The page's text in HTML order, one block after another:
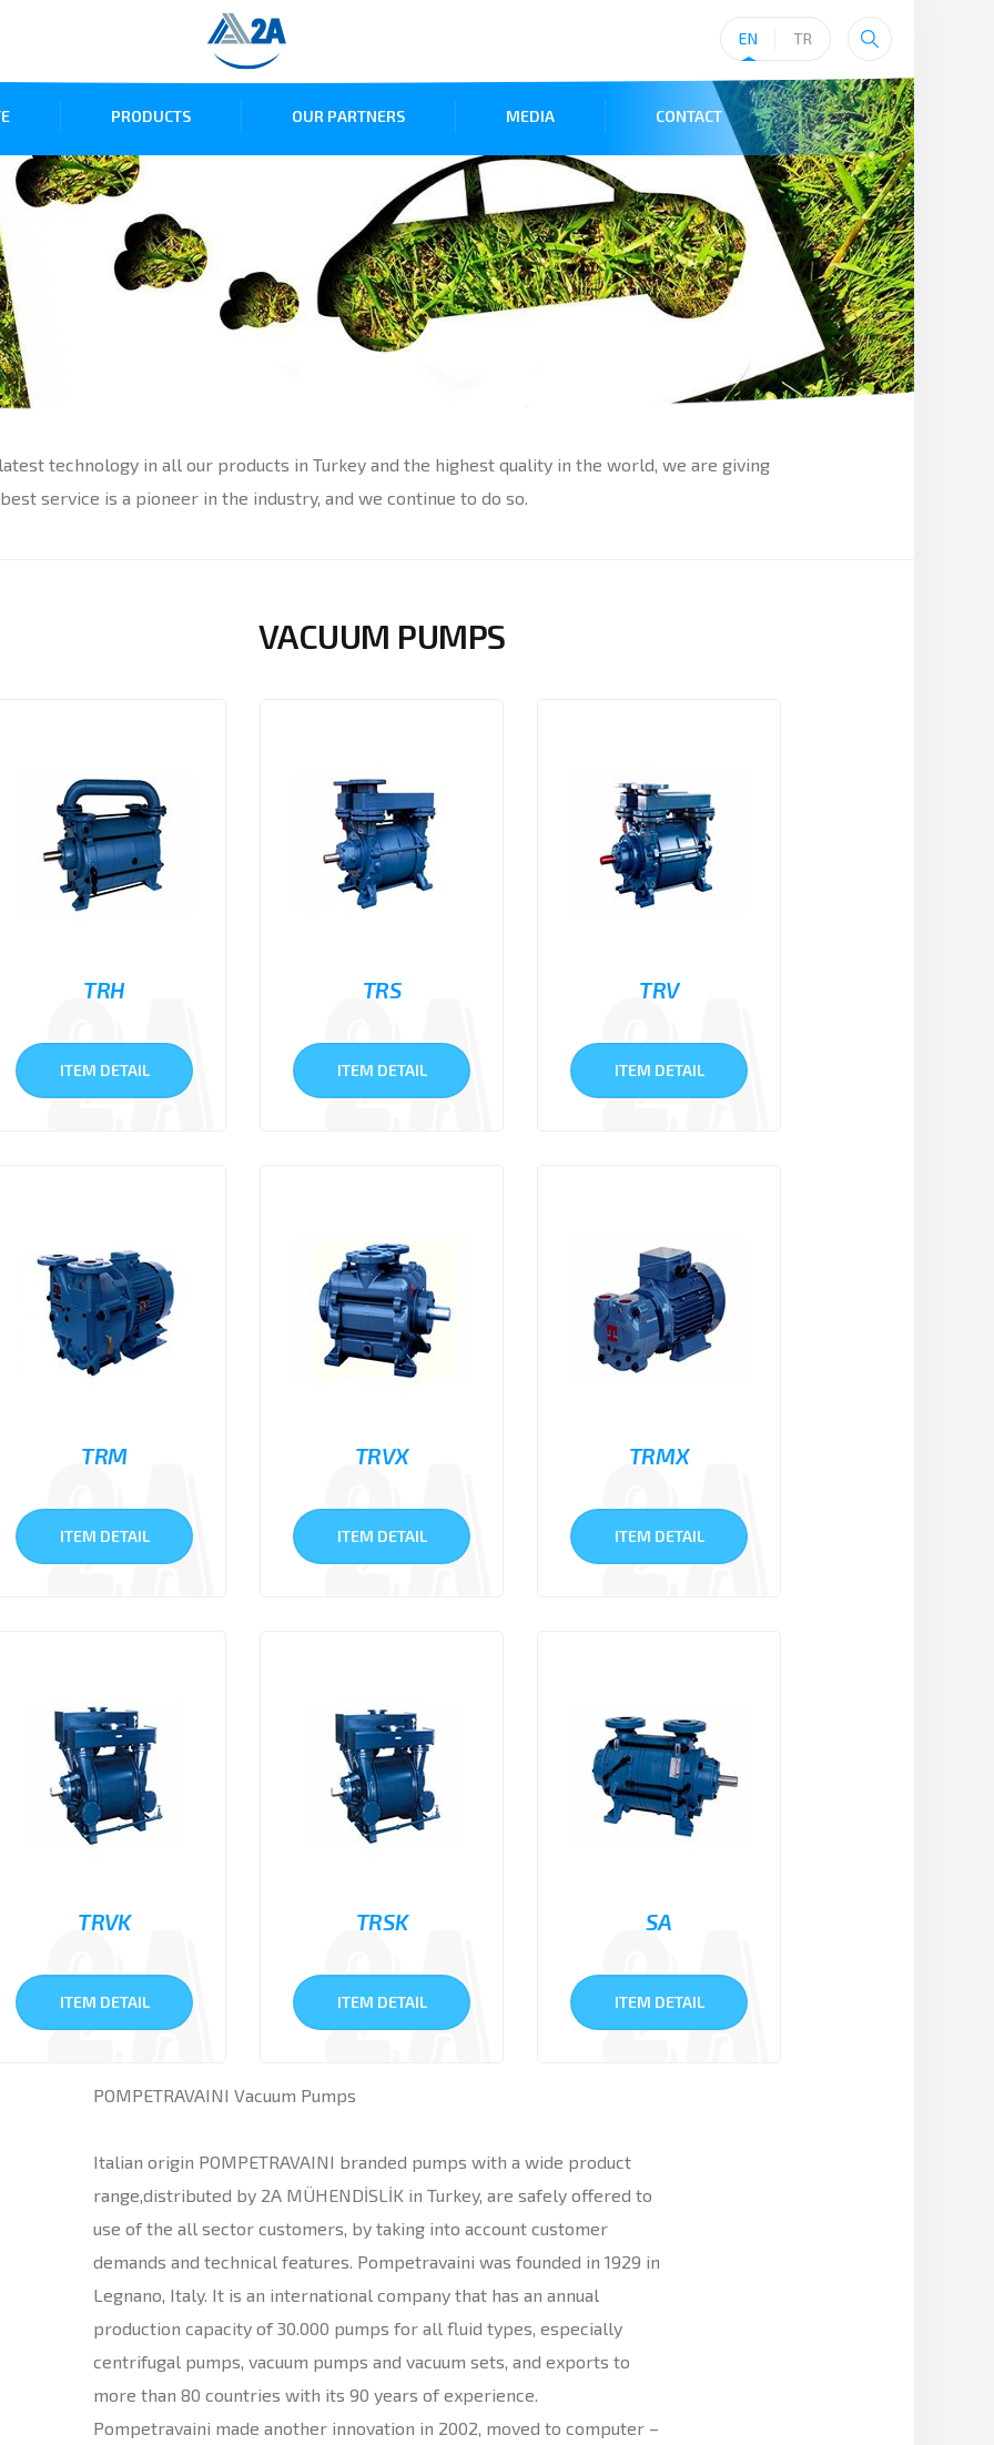
EN TR
PRODUCTS OUR PARTNERS MEDIA CONTACT
technology in all our products in Turkey and the highest quality in the world, we are giving
service is a pioneer in the industry, and we continue to do so.
VACUUM PUMPS
TRH
ITEM DETAIL
TRS
ITEM DETAIL
TRV
ITEM DETAIL
TRM
ITEM DETAIL
TRVX
ITEM DETAIL
TRMX
ITEM DETAIL
TRVK
ITEM DETAIL
TRSK
ITEM DETAIL
SA
ITEM DETAIL
POMPETRAVAINI Vacuum Pumps
Italian origin POMPETRAVAINI branded pumps with a wide product
range,distributed by 2A MÜHENDİSLİK in Turkey, are safely offered to
use of the all sector customers, by taking into account customer
demands and technical features. Pompetravaini was founded in 1929 in
Legnano, Italy. It is an international company that has an annual
production capacity of 30.000 pumps for all fluid types, especially
centrifugal pumps, vacuum pumps and vacuum sets, and exports to
more than 80 countries with its 90 years of experience.
Pompetravaini made another innovation in 2002, moved to computer –